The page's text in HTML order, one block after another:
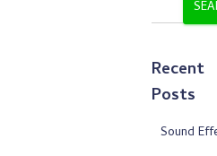
Recent
Posts
Sound